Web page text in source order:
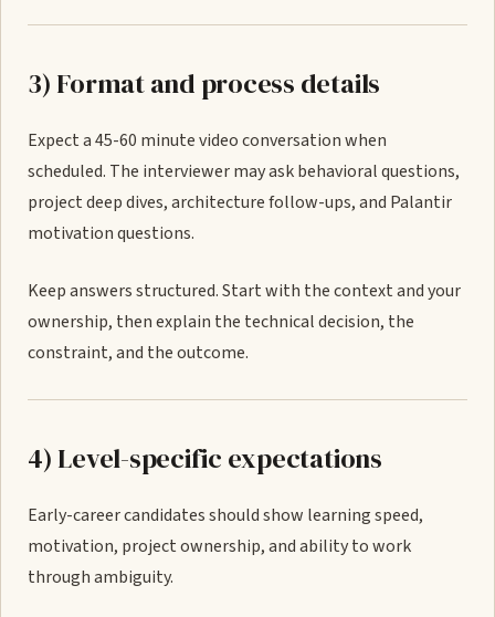
3) Format and process details
Expect a 45-60 minute video conversation when
scheduled. The interviewer may ask behavioral questions,
project deep dives, architecture follow-ups, and Palantir
motivation questions.
Keep answers structured. Start with the context and your
ownership, then explain the technical decision, the
constraint, and the outcome.
4) Level-specific expectations
Early-career candidates should show learning speed,
motivation, project ownership, and ability to work
through ambiguity.